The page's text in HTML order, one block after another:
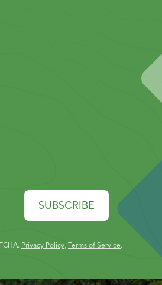
SUBSCRIBE
Privacy Policy, Terms of Service.